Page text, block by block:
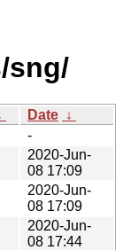
sng/
Date ↓
-
2020-Jun-
08 17:09
2020-Jun-
08 17:09
2020-Jun-
08 17:44